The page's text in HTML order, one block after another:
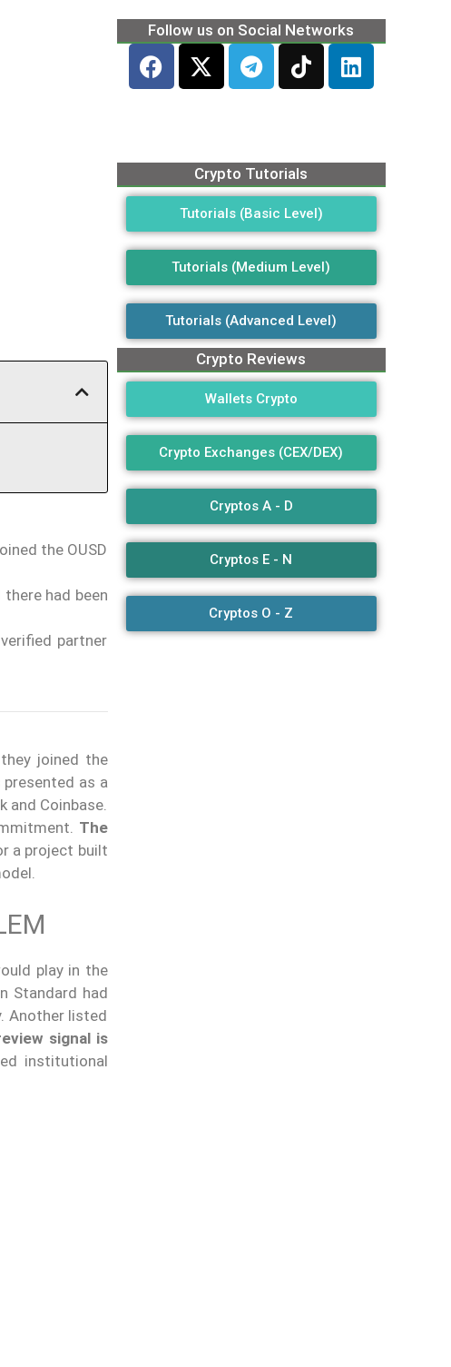
the OUSD
had been
partner
joined the
as a
and Coinbase.
The
a project built
play in the
Standard had
Another listed
signal is
institutional
Follow us on Social Networks
Crypto Tutorials
Tutorials (Basic Level)
Tutorials (Medium Level)
Tutorials (Advanced Level)
Crypto Reviews
Wallets Crypto
Crypto Exchanges (CEX/DEX)
Cryptos A - D
Cryptos E - N
Cryptos O - Z